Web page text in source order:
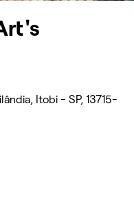
Itobi - SP, 13715-